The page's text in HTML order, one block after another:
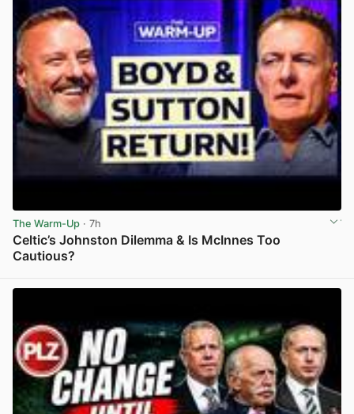
The Warm-Up · 7h
Celtic’s Johnston Dilemma & Is McInnes Too
Cautious?